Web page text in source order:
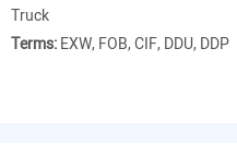
Truck
Terms:EXW, FOB, CIF, DDU, DDP